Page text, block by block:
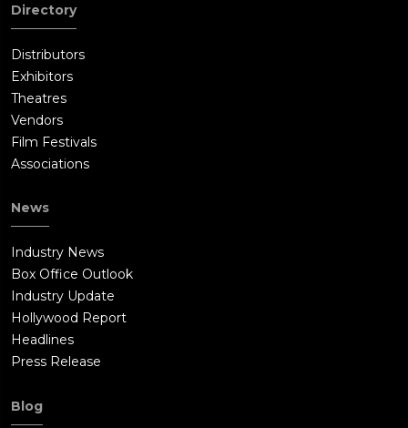
Directory
Distributors
Exhibitors
Theatres
Vendors
Film Festivals
Associations
News
Industry News
Box Office Outlook
Industry Update
Hollywood Report
Headlines
Press Release
Blog